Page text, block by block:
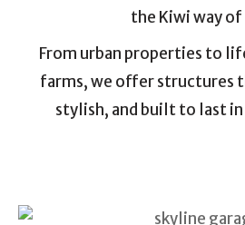
the Kiwi way
From urban properties to
farms, we offer structures
stylish, and built to last